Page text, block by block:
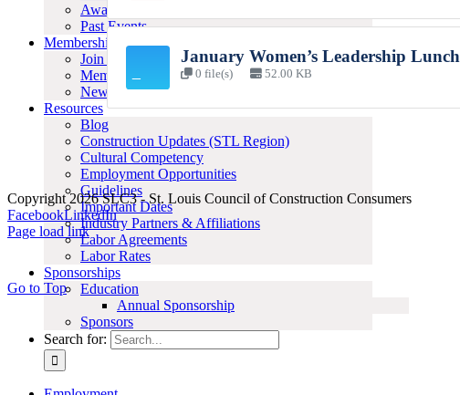
Awards
Past Events
Membership
Join SLC3
Member Resources
News
Resources
Blog
Construction Updates (STL Region)
Cultural Competency
Employment Opportunities
Guidelines
Important Dates
Industry Partners & Affiliations
Labor Agreements
Labor Rates
Sponsorships
Education
Annual Sponsorship
Sponsors
Search for:
January Women’s Leadership Lunch
0 file(s) 52.00 KB
Copyright 2026 SLC3 - St. Louis Council of Construction Consumers
FacebookLinkedIn
Page load link
Go to Top